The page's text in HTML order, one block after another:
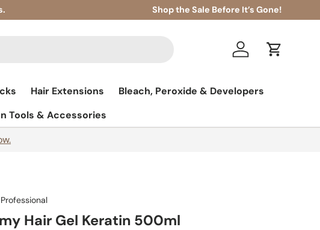
Shop the Sale Before It’s Gone!
Log in Cart
Hair Extensions
Bleach, Peroxide & Developers
Tools & Accessories
Hair Gel Keratin 500ml